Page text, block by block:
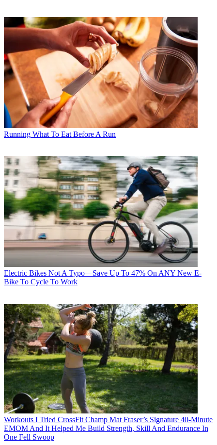
Running What To Eat Before A Run
Electric Bikes Not A Typo—Save Up To 47% On ANY New E-
Bike To Cycle To Work
Workouts I Tried CrossFit Champ Mat Fraser’s Signature 40-Minute
EMOM And It Helped Me Build Strength, Skill And Endurance In
One Fell Swoop